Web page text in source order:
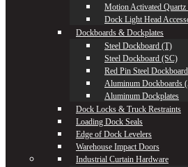
Motion Activated
Dock Light Head
Dockboards & Dockplates
Steel Dockboard (T)
Steel Dockboard (SC)
Red Pin Steel Dockboard
Aluminum Dockboards
Aluminum Dockplates
Dock Locks & Truck Restraints
Loading Dock Seals
Edge of Dock Levelers
Warehouse Impact Doors
Industrial Curtain Hardware